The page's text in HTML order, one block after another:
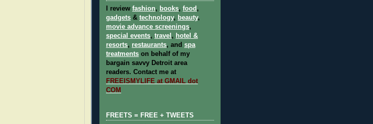
I review fashion, books, food ,
gadgets & technology, beauty,
movie advance screenings,
special events, travel , hotel &
resorts, restaurants, and spa
treatments on behalf of my
bargain savvy Detroit area
readers. Contact me at
FREEISMYLIFE at GMAIL dot
COM
FREETS = FREE + TWEETS